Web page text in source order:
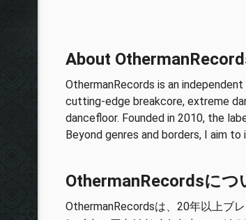
About
OthermanRecords is an
cutting-edge breakcore, extreme
dancefloor. Founded in 2010, the
Beyond genres and borders, I aim
OthermanRecordsにつ
OthermanRecordsは、20年以上ブ